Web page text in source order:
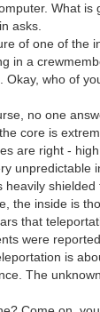
What is
asks.
of one of the
in a
Okay, who of
no one
core is
are right -
unpredictable
heavily
the inside is
that
were
is
The